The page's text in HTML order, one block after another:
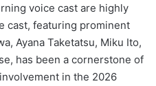
voice cast are highly
cast, featuring prominent
Ayana Taketatsu, Miku Ito,
has been a cornerstone of
in the 2026